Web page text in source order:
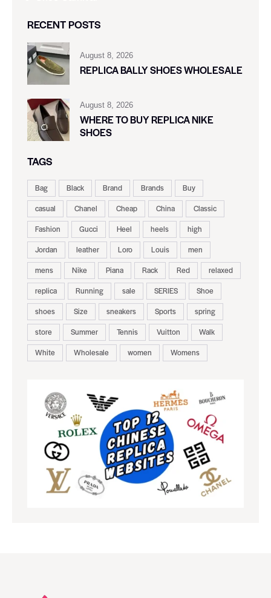
RECENT POSTS
August 8, 2026
REPLICA BALLY SHOES WHOLESALE
August 8, 2026
WHERE TO BUY REPLICA NIKE
SHOES
TAGS
Bag Black Brand Brands
Buy
casual
Chanel Cheap China
Classic
Fashion
Gucci Heel heels
high
Jordan
leather Loro Louis
men
mens
Nike Piana Rack Red
relaxed
replica
Running sale SERIES
Shoe
shoes
Size sneakers Sports
spring
store
Summer Tennis Vuitton
Walk
White
Wholesale women Womens